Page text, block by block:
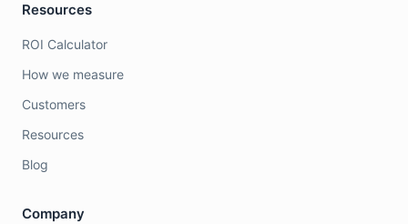
Resources
ROI Calculator
How we measure
Customers
Resources
Blog
Company